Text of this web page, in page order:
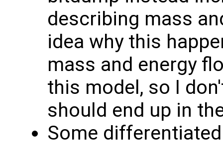
describing mass
idea why this
mass and energy
this model, so I
should end up in
Some